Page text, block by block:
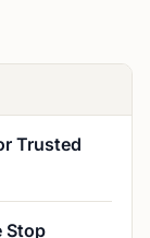
Trusted
Stop